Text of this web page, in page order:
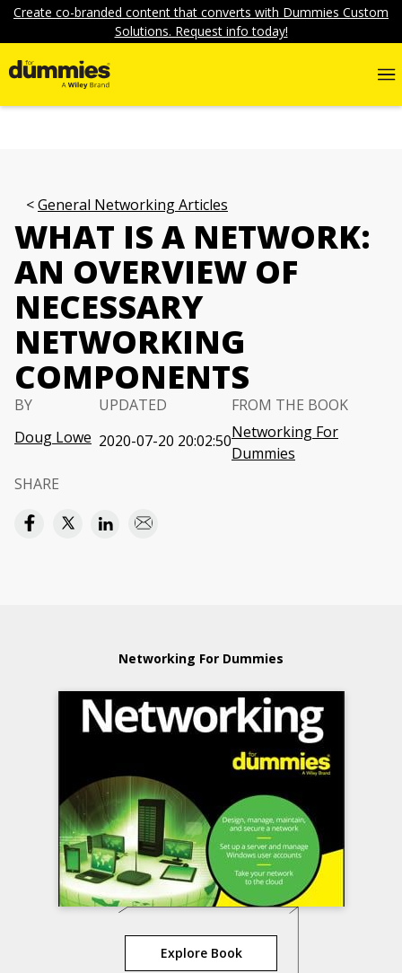
Create co-branded content that converts with Dummies Custom
Solutions. Request info today!
General Networking Articles
WHAT IS A NETWORK:
AN OVERVIEW OF
NECESSARY
NETWORKING
COMPONENTS
BY
Doug Lowe
UPDATED
2020-07-20 20:02:50
FROM THE BOOK
Networking For
Dummies
SHARE
Networking For Dummies
Explore Book